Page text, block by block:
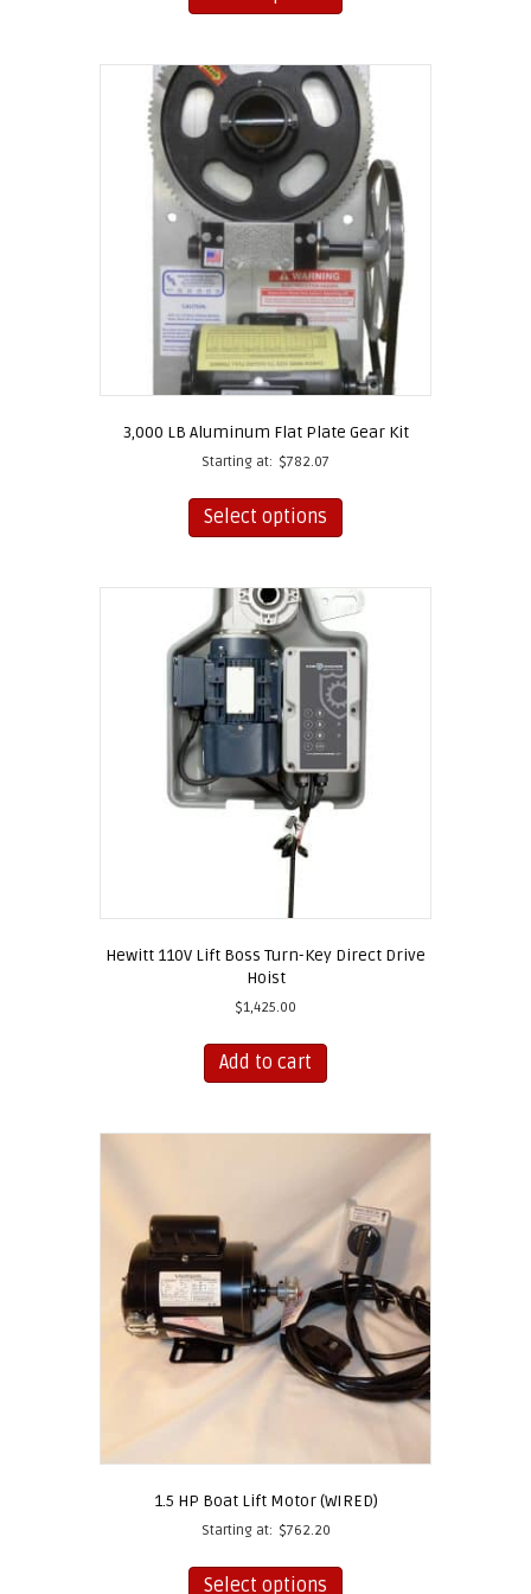
has
variants.
The
options
may
be
chosen
on
the
product
page
3,000 LB Aluminum Flat Plate Gear Kit
Starting at: $782.07
Select options
has
variants.
The
options
may
be
chosen
on
product
page
Hewitt 110V Lift Boss Turn-Key Direct Drive
Hoist
$1,425.00
Add to cart
1.5 HP Boat Lift Motor (WIRED)
Starting at: $762.20
Select options